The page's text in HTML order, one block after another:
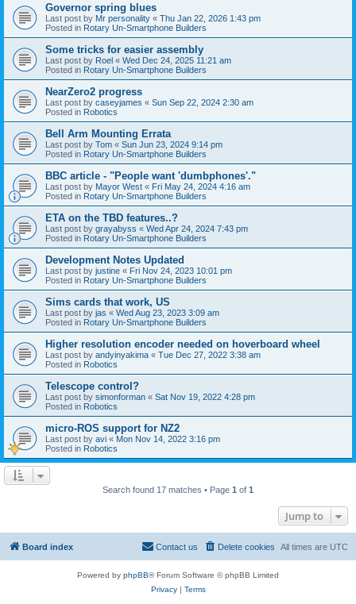
Governor spring blues
Last post by Mr personality « Thu Jan 22, 2026 1:43 pm
Posted in Rotary Un-Smartphone Builders
Some tricks for easier assembly
Last post by Roel « Wed Dec 24, 2025 11:21 am
Posted in Rotary Un-Smartphone Builders
NearZero2 progress
Last post by caseyjames « Sun Sep 22, 2024 2:30 am
Posted in Robotics
Bell Arm Mounting Errata
Last post by Tom « Sun Jun 23, 2024 9:14 pm
Posted in Rotary Un-Smartphone Builders
BBC article - "People want 'dumbphones'."
Last post by Mayor West « Fri May 24, 2024 4:16 am
Posted in Rotary Un-Smartphone Builders
ETA on the TBD features..?
Last post by grayabyss « Wed Apr 24, 2024 7:43 pm
Posted in Rotary Un-Smartphone Builders
Development Notes Updated
Last post by justine « Fri Nov 24, 2023 10:01 pm
Posted in Rotary Un-Smartphone Builders
Sims cards that work, US
Last post by jas « Wed Aug 23, 2023 3:09 am
Posted in Rotary Un-Smartphone Builders
Higher resolution encoder needed on hoverboard wheel
Last post by andyinyakima « Tue Dec 27, 2022 3:38 am
Posted in Robotics
Telescope control?
Last post by simonforman « Sat Nov 19, 2022 4:28 pm
Posted in Robotics
micro-ROS support for NZ2
Last post by avi « Mon Nov 14, 2022 3:16 pm
Posted in Robotics
Search found 17 matches • Page 1 of 1
Jump to
Board index All times are UTC
Delete cookies
Contact us
Powered by phpBB® Forum Software © phpBB Limited
Privacy| Terms